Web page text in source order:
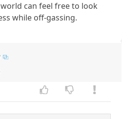
can feel free to look
while off-gassing.